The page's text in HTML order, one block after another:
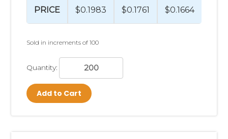
PRICE $0.1983 $0.1761 $0.1664
Sold in increments of 100
Quantity:
Add to Cart